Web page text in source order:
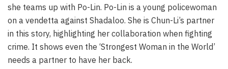
she teams up with Po-Lin. Po-Lin is a young policewoman
on a vendetta against Shadaloo. She is Chun-Li’s partner
in this story, highlighting her collaboration when fighting
crime. It shows even the ‘Strongest Woman in the World’
needs a partner to have her back.